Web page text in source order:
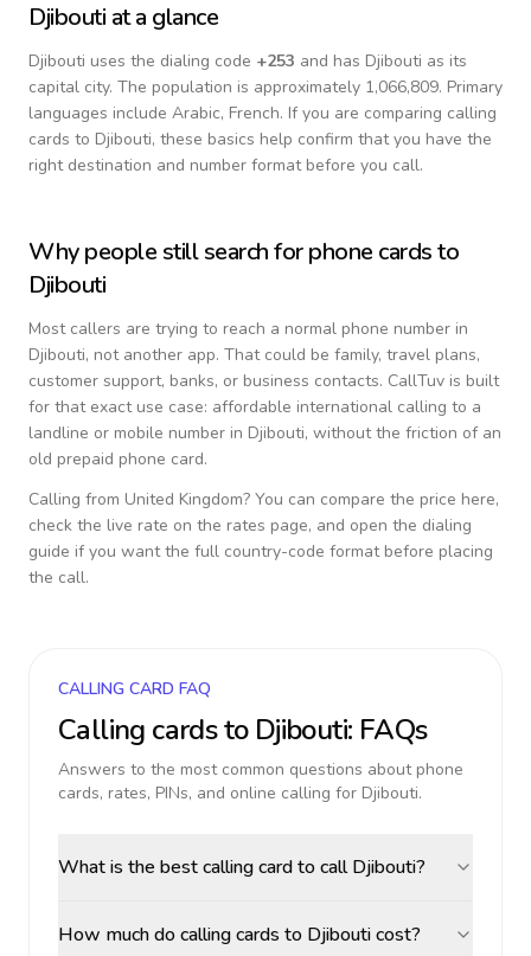
Djibouti at a glance
Djibouti uses the dialing code +253 and has Djibouti as its
capital city. The population is approximately 1,066,809. Primary
languages include Arabic, French. If you are comparing calling
cards to Djibouti, these basics help confirm that you have the
right destination and number format before you call.
Why people still search for phone cards to
Djibouti
Most callers are trying to reach a normal phone number in
Djibouti, not another app. That could be family, travel plans,
customer support, banks, or business contacts. CallTuv is built
for that exact use case: affordable international calling to a
landline or mobile number in Djibouti, without the friction of an
old prepaid phone card.
Calling from United Kingdom? You can compare the price here,
check the live rate on the rates page, and open the dialing
guide if you want the full country-code format before placing
the call.
CALLING CARD FAQ
Calling cards to Djibouti: FAQs
Answers to the most common questions about phone
cards, rates, PINs, and online calling for Djibouti.
What is the best calling card to call Djibouti?
How much do calling cards to Djibouti cost?